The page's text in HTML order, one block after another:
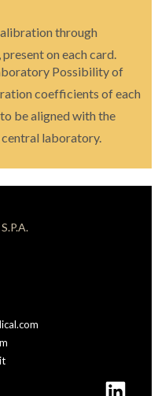
through
on each card.
Possibility of
coefficients of each
be aligned with the
laboratory.